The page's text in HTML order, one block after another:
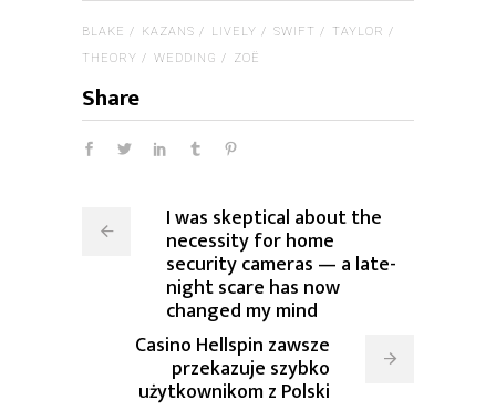
BLAKE KAZANS LIVELY SWIFT
TAYLOR
THEORY
WEDDING ZOË
Share
I was skeptical about the
necessity for home
security cameras — a late-
night scare has now
changed my mind
Casino Hellspin zawsze
przekazuje szybko
użytkownikom z Polski